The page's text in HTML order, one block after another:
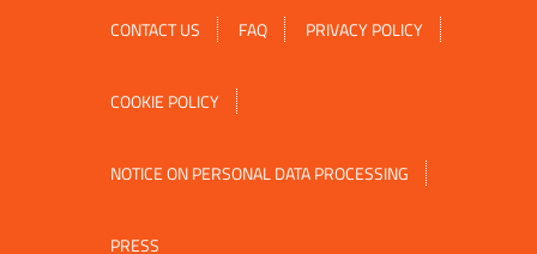
CONTACT US FAQ PRIVACY POLICY
COOKIE POLICY
NOTICE ON PERSONAL DATA PROCESSING
PRESS